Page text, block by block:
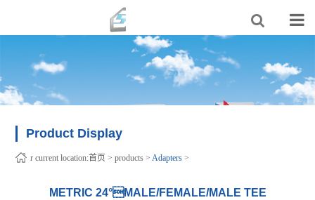
Product Display
r current location:首页 >products >Adapters >
METRIC 24°MALE/FEMALE/MALE TEE